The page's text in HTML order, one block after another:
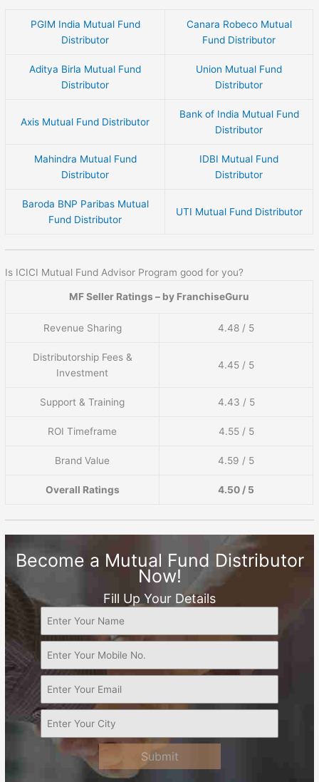
PGIM India Mutual Fund
Distributor
Canara Robeco Mutual
Fund Distributor
Aditya Birla Mutual Fund
Distributor
Union Mutual Fund
Distributor
Axis Mutual Fund Distributor
Bank of India Mutual Fund
Distributor
Mahindra Mutual Fund
Distributor
IDBI Mutual Fund
Distributor
Baroda BNP Paribas Mutual
Fund Distributor
UTI Mutual Fund Distributor
Is ICICI Mutual Fund Advisor Program good for you?
MF Seller Ratings – by FranchiseGuru
Revenue Sharing 4.48 / 5
Distributorship Fees &
Investment
4.45 / 5
Support & Training 4.43 / 5
ROI Timeframe 4.55 / 5
Brand Value 4.59 / 5
Overall Ratings 4.50 / 5
Become a Mutual Fund Distributor
Now!
Fill Up Your Details
Submit